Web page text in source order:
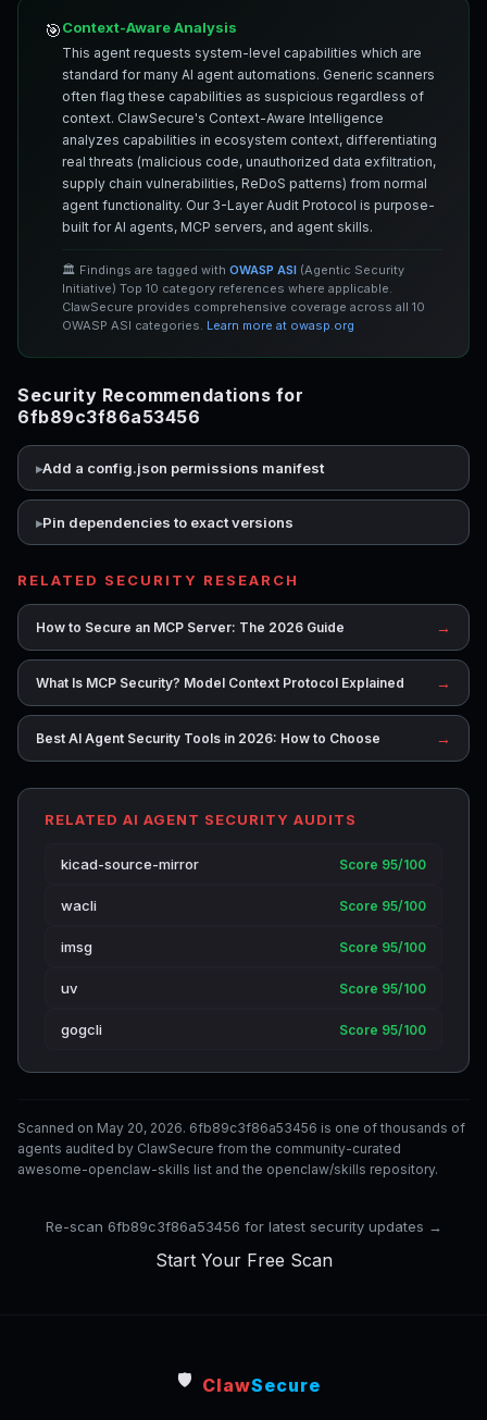
🎯Context-Aware Analysis
This agent requests system-level capabilities which are
standard for many AI agent automations. Generic scanners
often flag these capabilities as suspicious regardless of
context. ClawSecure's Context-Aware Intelligence
analyzes capabilities in ecosystem context, differentiating
real threats (malicious code, unauthorized data exfiltration,
supply chain vulnerabilities, ReDoS patterns) from normal
agent functionality. Our 3-Layer Audit Protocol is purpose-
built for AI agents, MCP servers, and agent skills.
🏛️ Findings are tagged with OWASP ASI (Agentic Security
Initiative) Top 10 category references where applicable.
ClawSecure provides comprehensive coverage across all 10
OWASP ASI categories. Learn more at owasp.org
Security Recommendations for
6fb89c3f86a53456
Add a config.json permissions manifest
Pin dependencies to exact versions
RELATED SECURITY RESEARCH
How to Secure an MCP Server: The 2026 Guide →
What Is MCP Security? Model Context Protocol Explained →
Best AI Agent Security Tools in 2026: How to Choose →
RELATED AI AGENT SECURITY AUDITS
kicad-source-mirror Score 95/100
wacli Score 95/100
imsg Score 95/100
uv Score 95/100
gogcli Score 95/100
Scanned on May 20, 2026. 6fb89c3f86a53456 is one of thousands of
agents audited by ClawSecure from the community-curated
awesome-openclaw-skills list and the openclaw/skills repository.
Re-scan 6fb89c3f86a53456 for latest security updates →
Start Your Free Scan
🛡️ ClawSecure